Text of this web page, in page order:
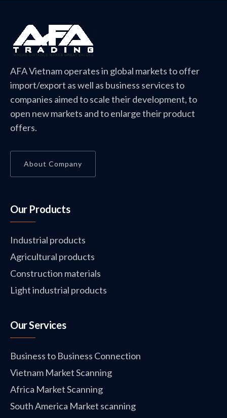
AFA Vietnam operates in global markets to offer
import/export as well as business services to
companies aimed to scale their development, to
open new markets and to enlarge their product
offers.
About Company
Our Products
Industrial products
Agricultural products
Construction materials
Light industrial products
Our Services
Business to Business Connection
Vietnam Market Scanning
Africa Market Scanning
South America Market scanning